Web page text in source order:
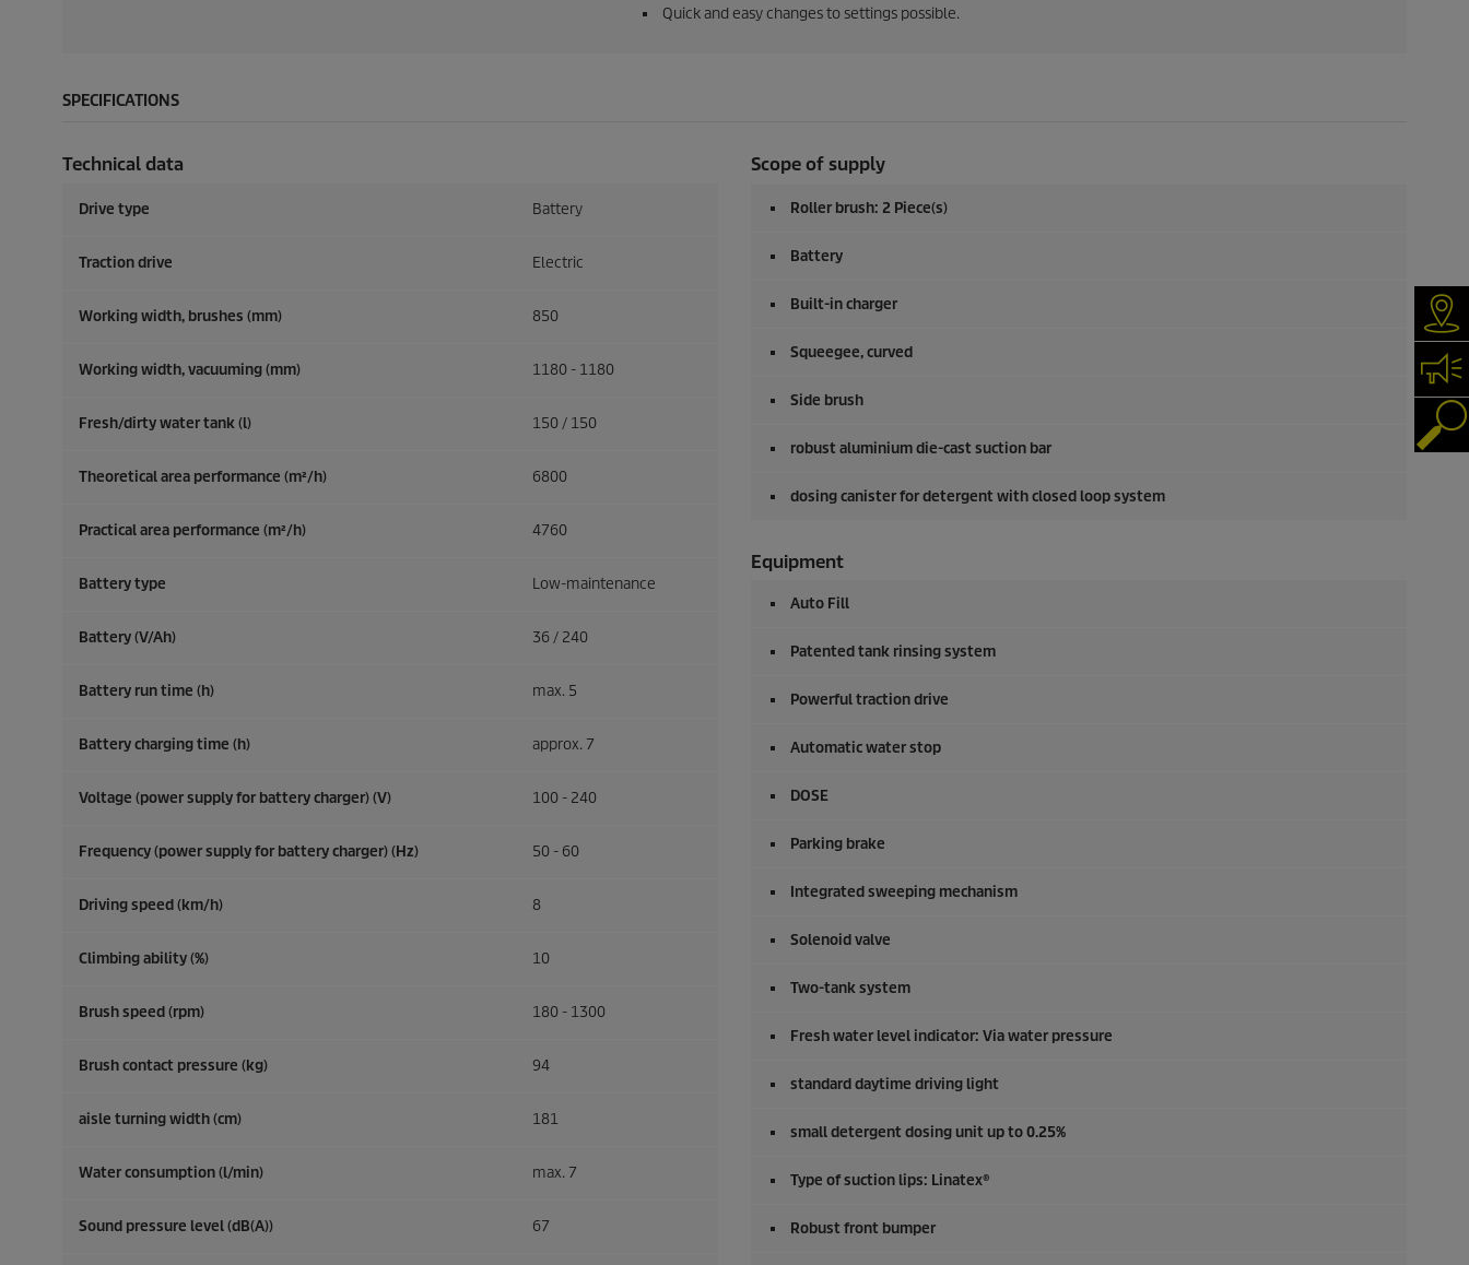
Quick and easy changes to settings possible.
SPECIFICATIONS
Technical data
Drive type Battery
Traction drive Electric
Working width, brushes (mm) 850
Working width, vacuuming (mm) 1180 - 1180
Fresh/dirty water tank (l) 150 / 150
Theoretical area performance (m²/h) 6800
Practical area performance (m²/h) 4760
Battery type Low-maintenance
Battery (V/Ah) 36 / 240
Battery run time (h) max. 5
Battery charging time (h) approx. 7
Voltage (power supply for battery charger) (V) 100 - 240
Frequency (power supply for battery charger) (Hz) 50 - 60
Driving speed (km/h) 8
Climbing ability (%) 10
Brush speed (rpm) 180 - 1300
Brush contact pressure (kg) 94
aisle turning width (cm) 181
Water consumption (l/min) max. 7
Sound pressure level (dB(A)) 67
Scope of supply
Roller brush: 2 Piece(s)
Battery
Built-in charger
Squeegee, curved
Side brush
robust aluminium die-cast suction bar
dosing canister for detergent with closed loop system
Equipment
Auto Fill
Patented tank rinsing system
Powerful traction drive
Automatic water stop
DOSE
Parking brake
Integrated sweeping mechanism
Solenoid valve
Two-tank system
Fresh water level indicator: Via water pressure
standard daytime driving light
small detergent dosing unit up to 0.25%
Type of suction lips: Linatex®
Robust front bumper